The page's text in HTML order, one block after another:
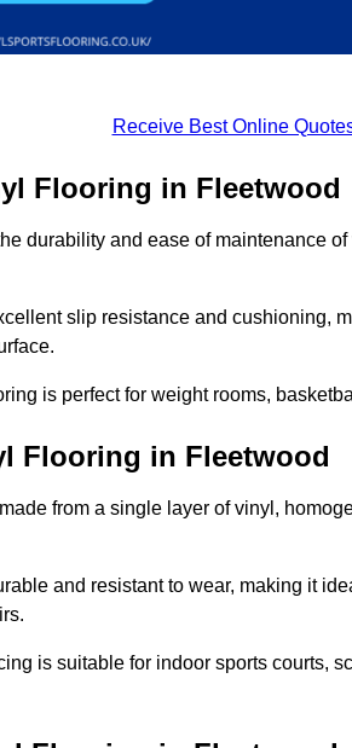
Receive Best Online
Flooring in Fleetwood
durability and ease of maintenance
slip resistance and cushioning,
is perfect for weight rooms,
Flooring in Fleetwood
from a single layer of vinyl,
and resistant to wear, making it
is suitable for indoor sports courts,